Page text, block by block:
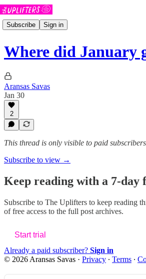
Subscribe Sign in
Where did January
Aransas Savas
Jan 30
2
This thread is only visible to paid
Subscribe to view →
Keep reading with a 7-day
Subscribe to The Uplifters to keep reading
of free access to the full post archives.
Start trial
Already a paid subscriber? Sign in
© 2026 Aransas Savas · Privacy ∙ Terms ∙